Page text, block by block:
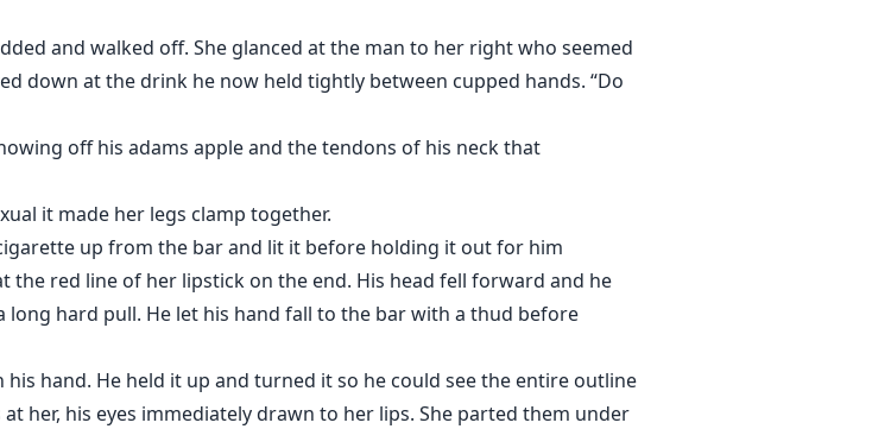
and walked off. She glanced at the man to her right who seemed
down at the drink he now held tightly between cupped hands. “Do
off his adams apple and the tendons of his neck that
it made her legs clamp together.
up from the bar and lit it before holding it out for him
the red line of her lipstick on the end. His head fell forward and he
hard pull. He let his hand fall to the bar with a thud before
hand. He held it up and turned it so he could see the entire outline
her, his eyes immediately drawn to her lips. She parted them under